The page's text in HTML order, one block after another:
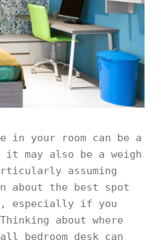
in your room can be a
it may also be a weigh
assuming
about the best spot
especially if you
about where
bedroom desk can